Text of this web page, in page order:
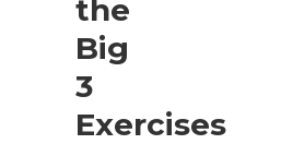
the
Big
3
Exercises